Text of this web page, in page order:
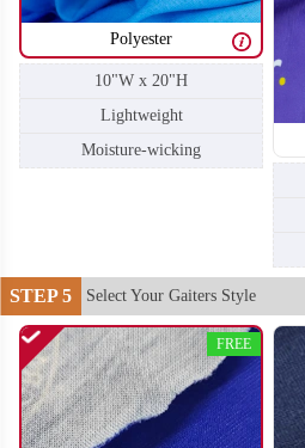
Polyester
10"W x 20"H
Lightweight
Moisture-wicking
STEP 5 Select Your Gaiters Style
FREE